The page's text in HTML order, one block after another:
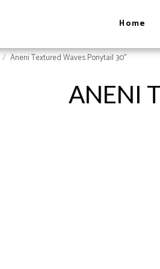
Home
Aneni Textured Waves Ponytail 30''
ANENI